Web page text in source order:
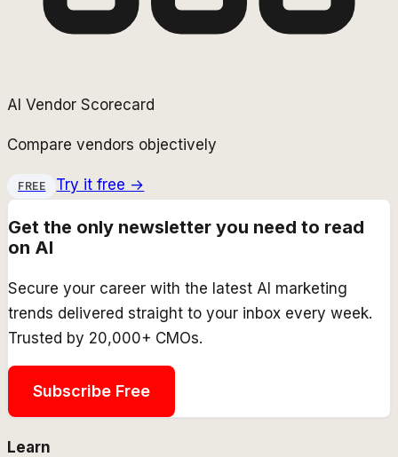
AI Vendor Scorecard
Compare vendors objectively
FREE Try it free →
Get the only newsletter you need to read
on AI
Secure your career with the latest AI marketing
trends delivered straight to your inbox every week.
Trusted by 20,000+ CMOs.
Subscribe Free
Learn